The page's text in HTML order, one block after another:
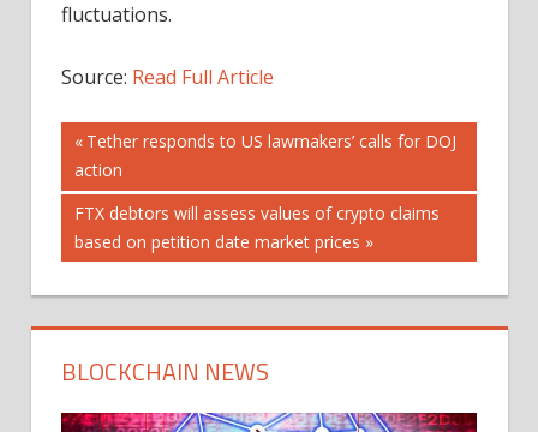
fluctuations.
Source: Read Full Article
Post
navigation
Previous
Post:
Tether responds to US lawmakers’ calls for DOJ
action
Next
Post:
FTX debtors will assess values of crypto claims
based on petition date market prices
BLOCKCHAIN NEWS